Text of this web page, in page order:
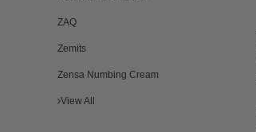
ZAQ
Zemits
Zensa Numbing Cream
View All